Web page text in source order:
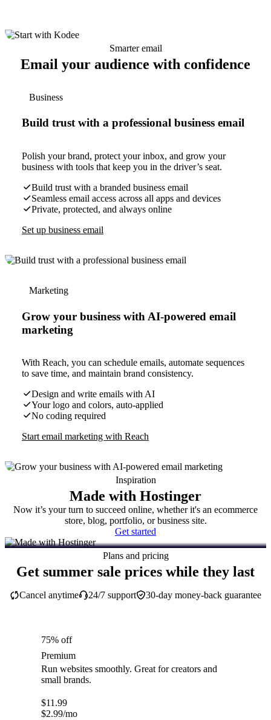
Smarter email
Email your audience with confidence
Business
Build trust with a professional business email
Polish your brand, protect your inbox, and grow your
business with tools that keep you in the driver’s seat.
Build trust with a branded business email
Seamless email access across all apps and devices
Private, protected, and always online
Set up business email
Marketing
Grow your business with AI-powered email
marketing
With Reach, you can schedule emails, automate sequences
to save time, and maintain brand consistency.
Design and write emails with AI
Your logo and colors, auto-applied
No coding required
Start email marketing with Reach
Inspiration
Made with Hostinger
Now it’s your turn to succeed online, whether it's an ecommerce
store, blog, portfolio, or business site.
Get started
Plans and pricing
Get summer sale prices while they last
30-day money-back guarantee
Cancel anytime 24/7 support
75% off
Premium
Run websites smoothly. Great for creators and
small brands.
$11.99
$2.99/mo